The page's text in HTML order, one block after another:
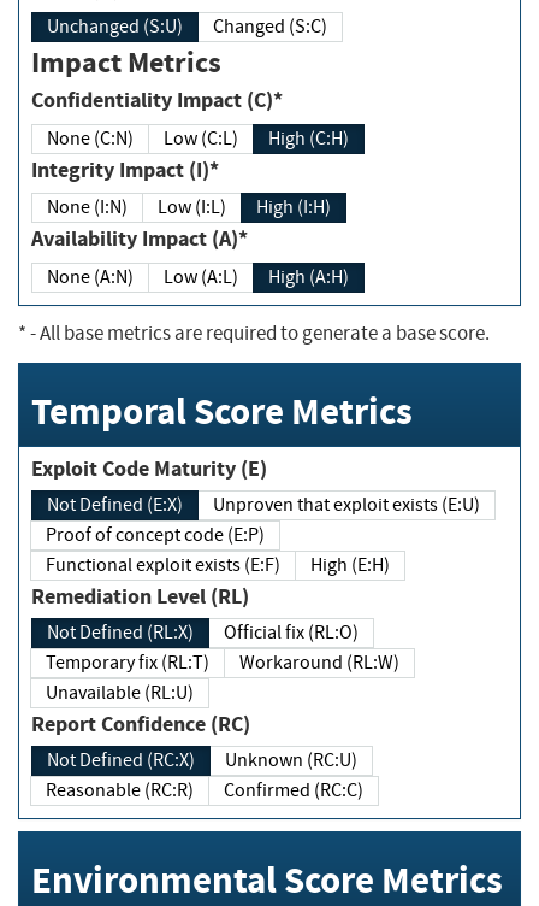
Unchanged (S:U) Changed (S:C)
Impact Metrics
Confidentiality Impact (C)*
None (C:N) Low (C:L) High (C:H)
Integrity Impact (I)*
None (I:N) Low (I:L) High (I:H)
Availability Impact (A)*
None (A:N) Low (A:L) High (A:H)
*- All base metrics are required to generate a base score.
Temporal Score Metrics
Exploit Code Maturity (E)
Not Defined (E:X)
Unproven that exploit exists (E:U)
Proof of concept code (E:P)
Functional exploit exists (E:F)
High (E:H)
Remediation Level (RL)
Not Defined (RL:X)
Official fix (RL:O)
Temporary fix (RL:T)
Workaround (RL:W)
Unavailable (RL:U)
Report Confidence (RC)
Not Defined (RC:X)
Unknown (RC:U)
Reasonable (RC:R)
Confirmed (RC:C)
Environmental Score Metrics